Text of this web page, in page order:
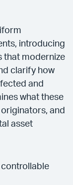
introducing
that modernize
clarify how
and
what these
and
asset